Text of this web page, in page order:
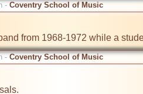
-Coventry School of Music
from 1968-1972 while a
-Coventry School of Music